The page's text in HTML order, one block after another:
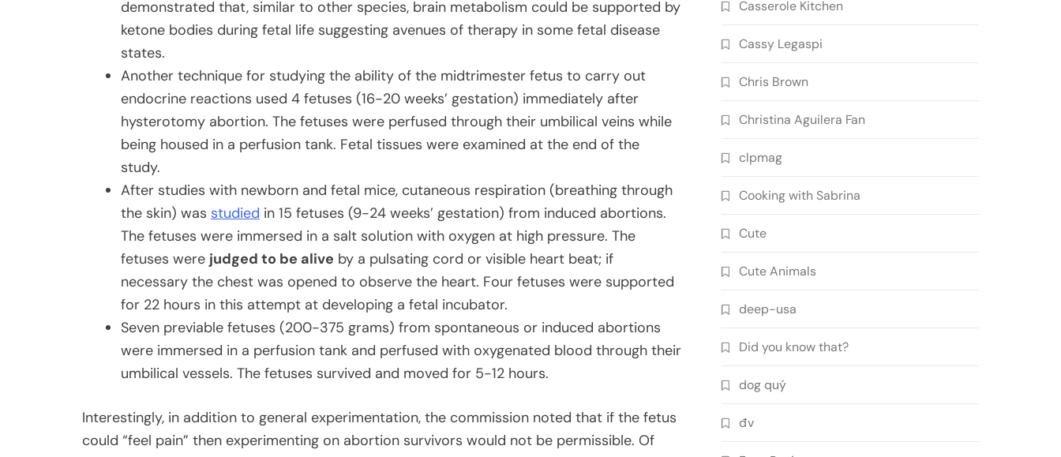
demonstrated that, similar to other species, brain metabolism could be supported by
ketone bodies during fetal life suggesting avenues of therapy in some fetal disease
states.
Another technique for studying the ability of the midtrimester fetus to carry out
endocrine reactions used 4 fetuses (16-20 weeks’ gestation) immediately after
hysterotomy abortion. The fetuses were perfused through their umbilical veins while
being housed in a perfusion tank. Fetal tissues were examined at the end of the
study.
After studies with newborn and fetal mice, cutaneous respiration (breathing through
the skin) was studied in 15 fetuses (9-24 weeks’ gestation) from induced abortions.
The fetuses were immersed in a salt solution with oxygen at high pressure. The
fetuses were judged to be alive by a pulsating cord or visible heart beat; if
necessary the chest was opened to observe the heart. Four fetuses were supported
for 22 hours in this attempt at developing a fetal incubator.
Seven previable fetuses (200-375 grams) from spontaneous or induced abortions
were immersed in a perfusion tank and perfused with oxygenated blood through their
umbilical vessels. The fetuses survived and moved for 5-12 hours.
Interestingly, in addition to general experimentation, the commission noted that if the fetus
could “feel pain” then experimenting on abortion survivors would not be permissible. Of
Casserole Kitchen
Cassy Legaspi
Chris Brown
Christina Aguilera Fan
clpmag
Cooking with Sabrina
Cute
Cute Animals
deep-usa
Did you know that?
dog quý
đv